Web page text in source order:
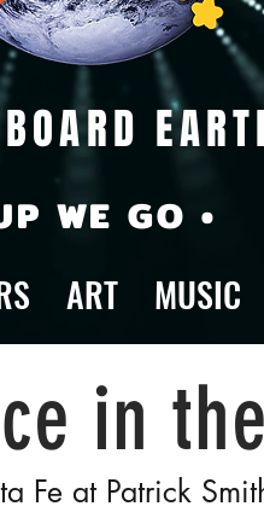
WE GO •
ART MUSIC
in
Fe at Patrick